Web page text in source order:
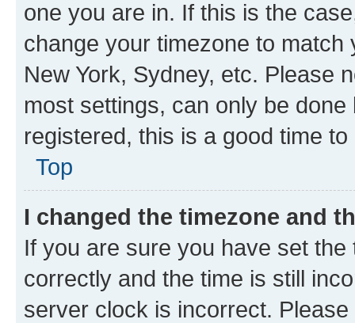
one you are in. If this is the
change your timezone to
New York, Sydney, etc. Please
most settings, can only be
registered, this is a good time to
Top
I changed the timezone and
If you are sure you have set
correctly and the time is still
server clock is incorrect.